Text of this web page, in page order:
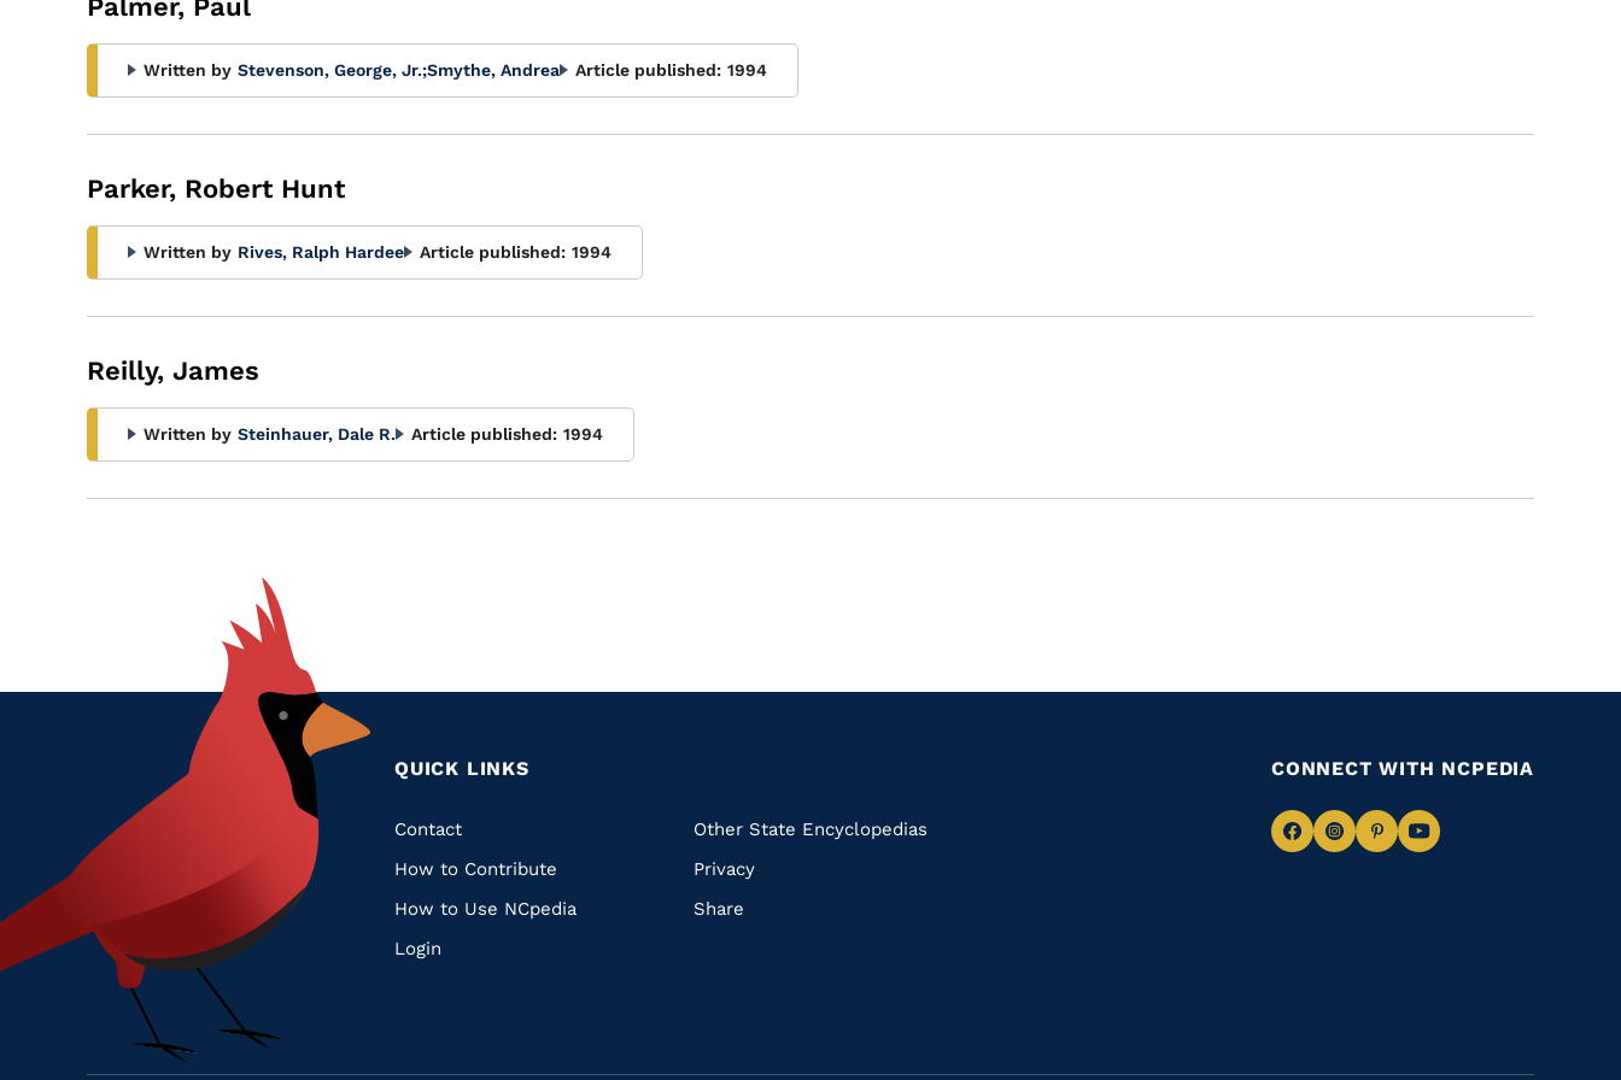
Palmer, Paul
Written by Stevenson, George, Jr.;Smythe, Andrea Article published: 1994
Parker, Robert Hunt
Written by Rives, Ralph Hardee Article published: 1994
Reilly, James
Written by Steinhauer, Dale R. Article published: 1994
QUICK LINKS
Quick
Links
Contact
How to Contribute
How to Use NCpedia
Login
Other State Encyclopedias
Privacy
Share
CONNECT WITH NCPEDIA
NavigateNavigate
NavigateNavigate